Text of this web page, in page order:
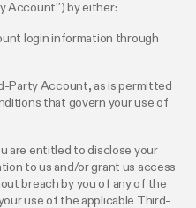
Account”) by either:
login information through
Party Account, as is permitted
that govern your use of
are entitled to disclose your
to us and/or grant us access
breach by you of any of the
use of the applicable Third-